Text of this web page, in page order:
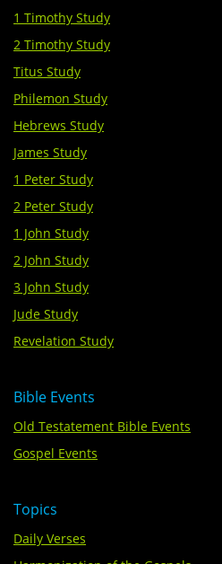
1 Timothy Study
2 Timothy Study
Titus Study
Philemon Study
Hebrews Study
James Study
1 Peter Study
2 Peter Study
1 John Study
2 John Study
3 John Study
Jude Study
Revelation Study
Bible Events
Old Testatement Bible Events
Gospel Events
Topics
Daily Verses